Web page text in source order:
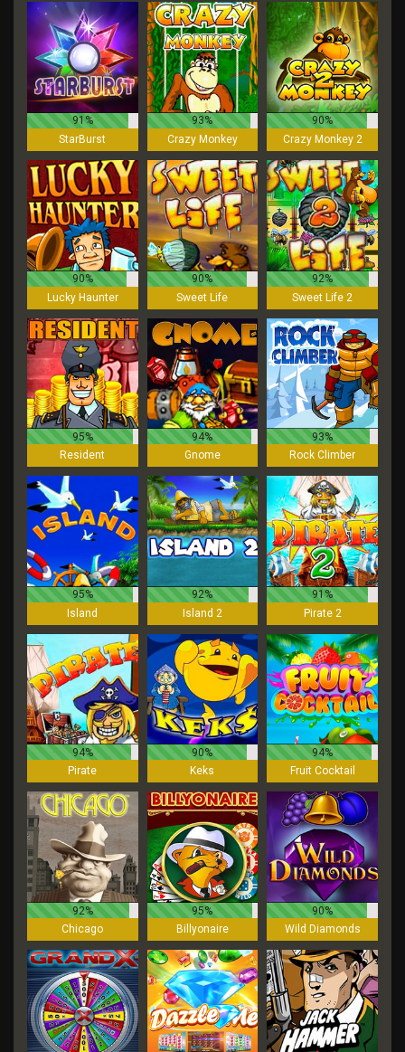
91%
StarBurst
93%
Crazy Monkey
90%
Crazy Monkey 2
90%
Lucky Haunter
90%
Sweet Life
92%
Sweet Life 2
95%
Resident
94%
Gnome
93%
Rock Climber
95%
Island
92%
Island 2
91%
Pirate 2
94%
Pirate
90%
Keks
94%
Fruit Cocktail
92%
Chicago
95%
Billyonaire
90%
Wild Diamonds